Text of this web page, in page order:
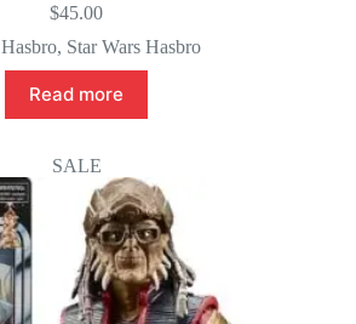
$45.00
Hasbro, Star Wars Hasbro
Read more
SALE